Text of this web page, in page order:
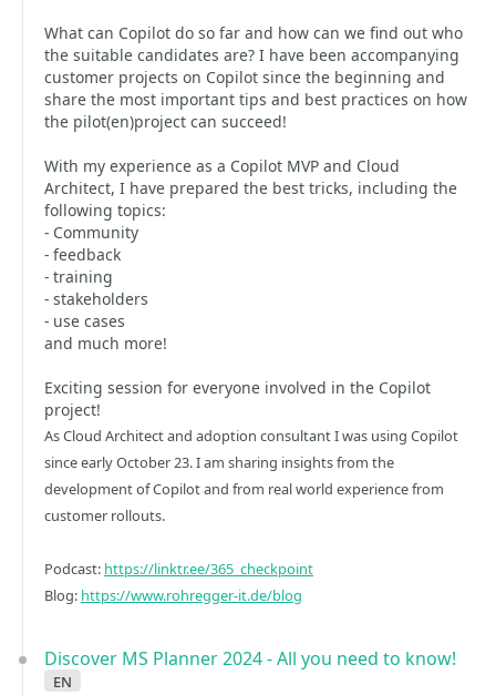
What can Copilot do so far and how can we find out who
the suitable candidates are? I have been accompanying
customer projects on Copilot since the beginning and
share the most important tips and best practices on how
the pilot(en)project can succeed!
With my experience as a Copilot MVP and Cloud
Architect, I have prepared the best tricks, including the
following topics:
- Community
- feedback
- training
- stakeholders
- use cases
and much more!
Exciting session for everyone involved in the Copilot
project!
As Cloud Architect and adoption consultant I was using Copilot
since early October 23. I am sharing insights from the
development of Copilot and from real world experience from
customer rollouts.
Podcast: https://linktr.ee/365_checkpoint
Blog: https://www.rohregger-it.de/blog
Discover MS Planner 2024 - All you need to know!
en